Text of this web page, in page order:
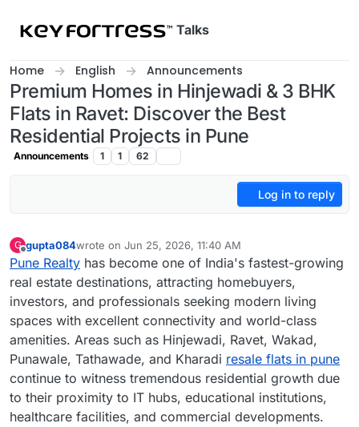
Talks
Home English Announcements
Premium Homes in Hinjewadi & 3 BHK
Flats in Ravet: Discover the Best
Residential Projects in Pune
Announcements 1 1 62
Log in to reply
G
Offline
gupta084wrote on Jun 25, 2026, 11:40 AM
last edited by
Pune Realty has become one of India's fastest-growing
real estate destinations, attracting homebuyers,
investors, and professionals seeking modern living
spaces with excellent connectivity and world-class
amenities. Areas such as Hinjewadi, Ravet, Wakad,
Punawale, Tathawade, and Kharadi resale flats in pune
continue to witness tremendous residential growth due
to their proximity to IT hubs, educational institutions,
healthcare facilities, and commercial developments.